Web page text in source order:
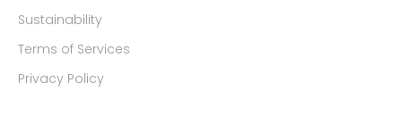
Sustainability
Terms of Services
Privacy Policy